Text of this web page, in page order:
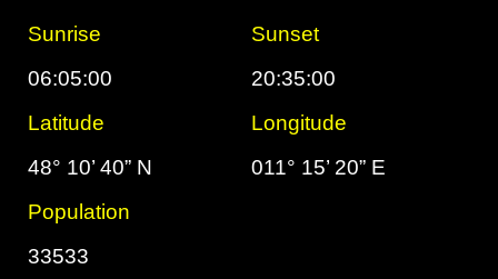
Sunrise
Sunset
06:05:00
20:35:00
Latitude
Longitude
48° 10’ 40” N
011° 15’ 20” E
Population
33533